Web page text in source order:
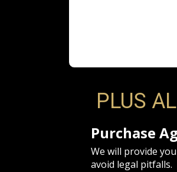
PLUS
Purchase
We will provide
avoid legal pitfalls.